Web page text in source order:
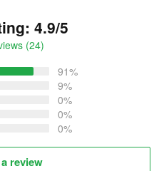
4.9/5
(24)
91%
9%
0%
0%
0%
review